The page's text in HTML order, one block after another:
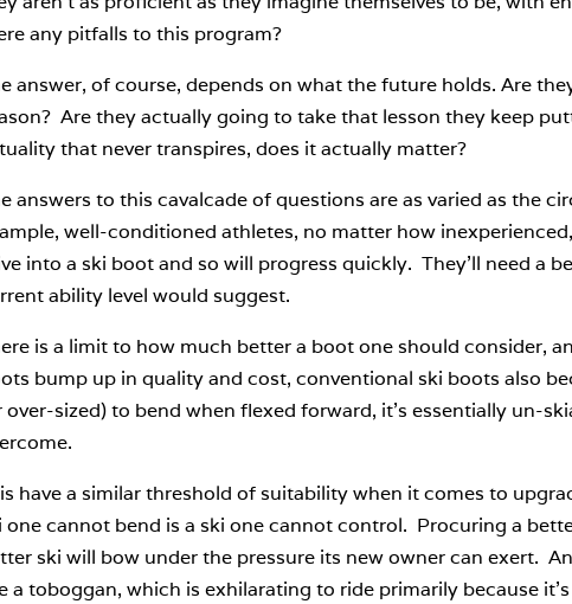
any pitfalls to this program?
answer, of course, depends on what the future holds. Are
Are they actually going to take that lesson they keep
that never transpires, does it actually matter?
answers to this cavalcade of questions are as varied as the
well-conditioned athletes, no matter how
into a ski boot and so will progress quickly. They’ll need a
ability level would suggest.
is a limit to how much better a boot one should consider,
bump up in quality and cost, conventional ski boots also
over-sized) to bend when flexed forward, it’s essentially un-
have a similar threshold of suitability when it comes to
one cannot bend is a ski one cannot control. Procuring a
ski will bow under the pressure its new owner can exert.
a toboggan, which is exhilarating to ride primarily because